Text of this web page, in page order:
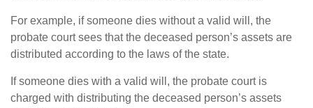
For example, if someone dies without a valid will, the
probate court sees that the deceased person’s assets are
distributed according to the laws of the state.
If someone dies with a valid will, the probate court is
charged with distributing the deceased person’s assets